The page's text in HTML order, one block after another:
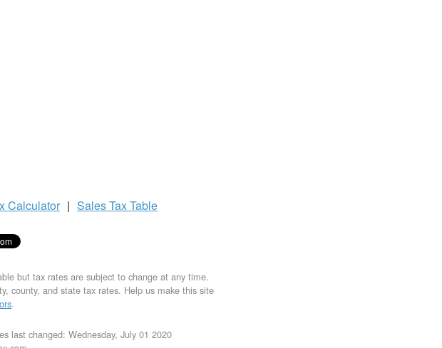
Calculator | Sales TaxTable
but tax rates are subject to change at any time.
county, and state tax rates. Help us make this site
.
last changed: Wednesday, July 01 2020